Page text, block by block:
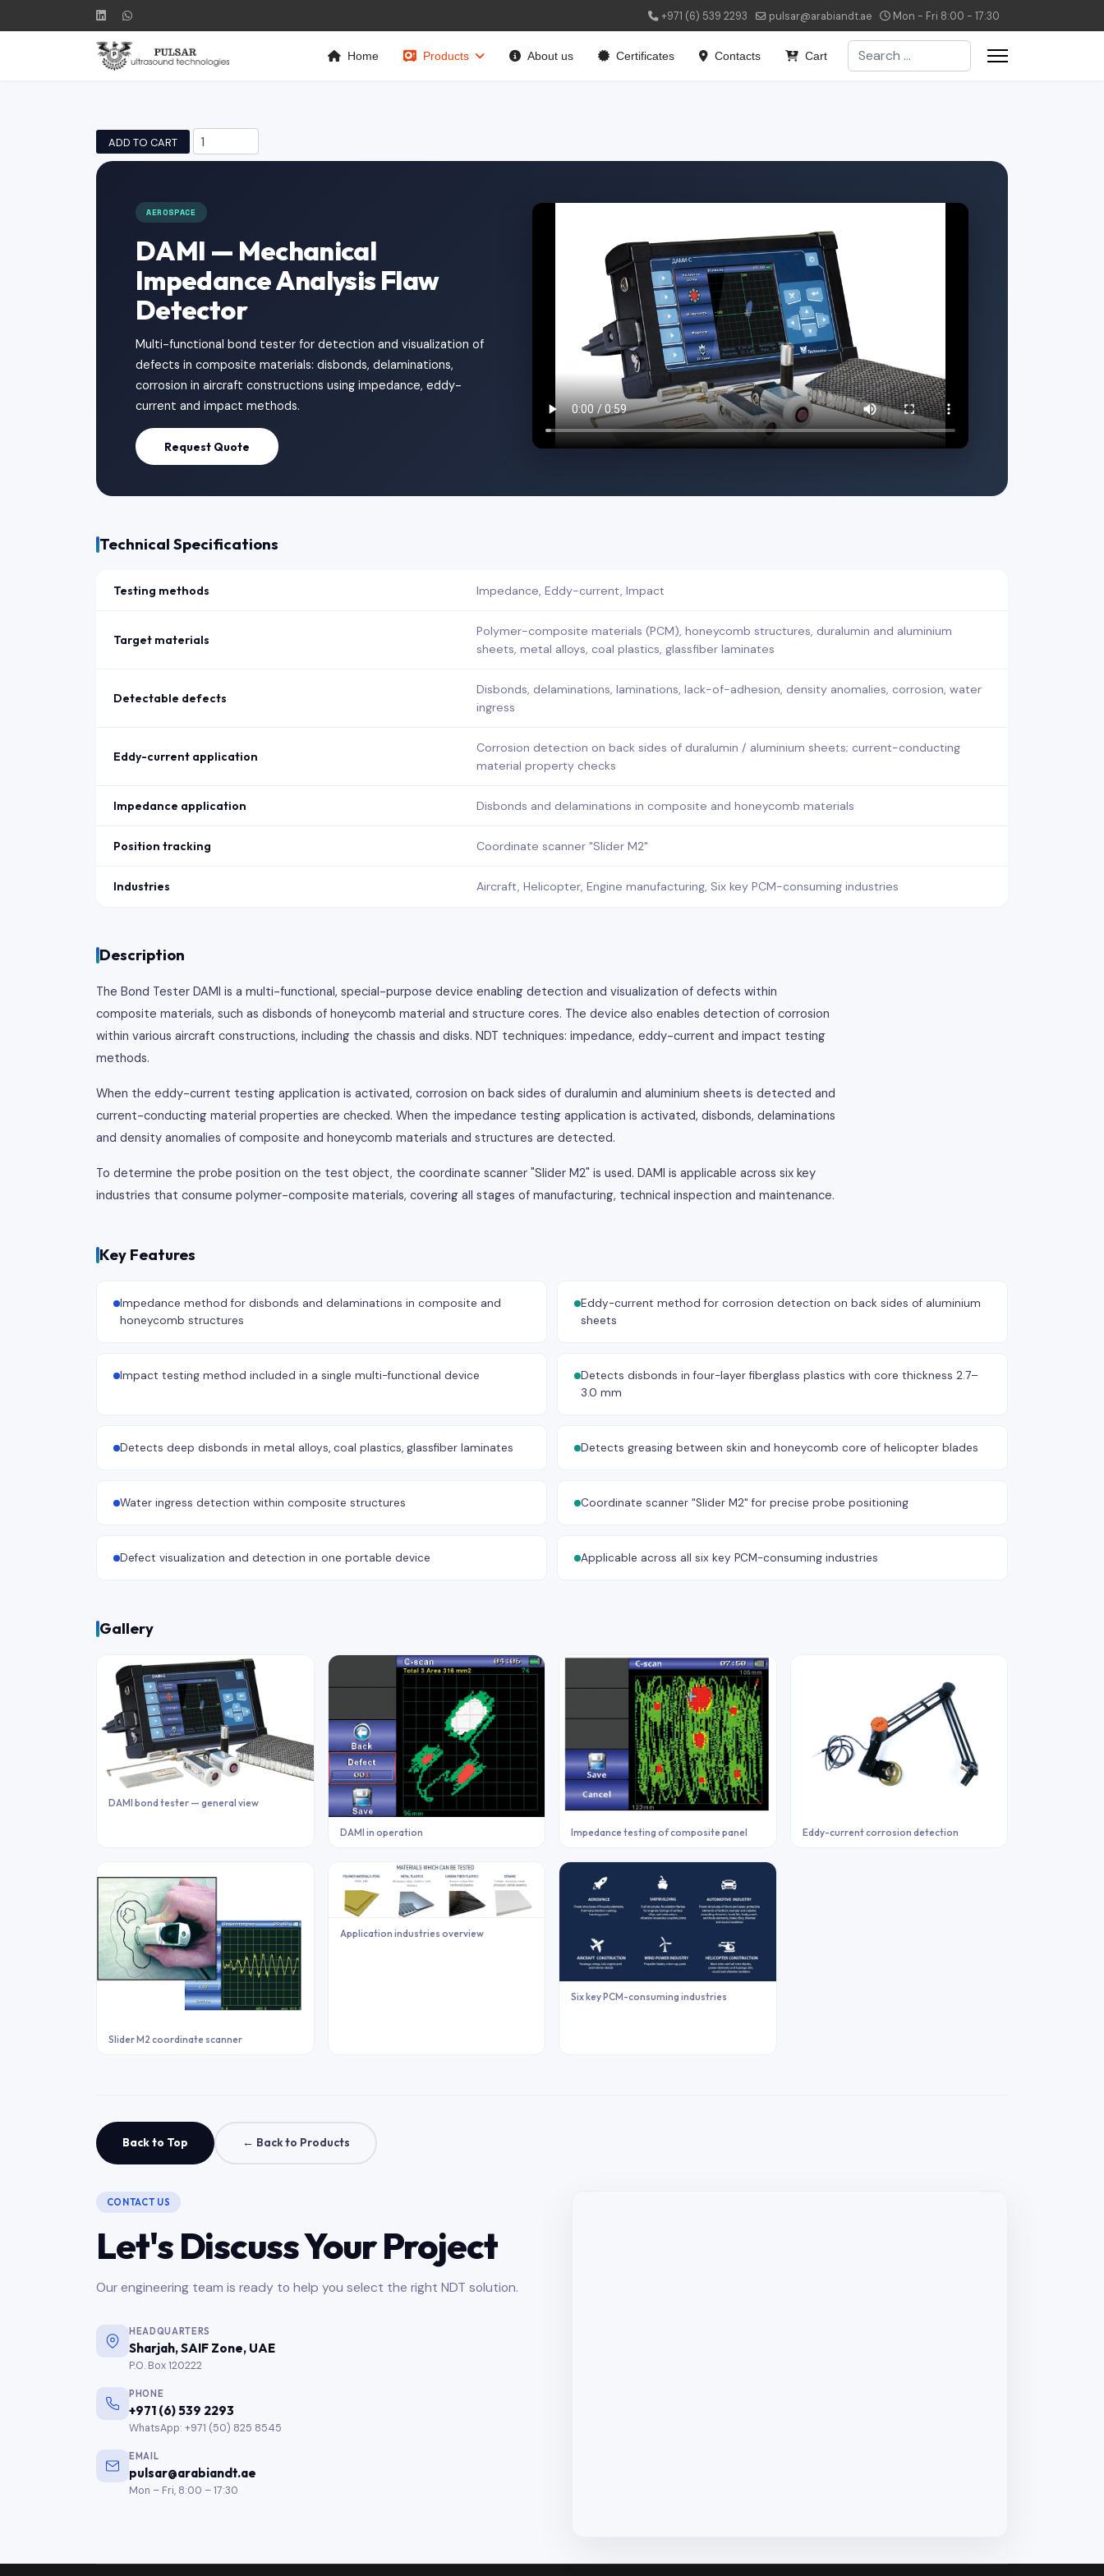
+971 (6) 539 2293 pulsar@arabiandt.ae Mon - Fri 8:00 - 17:30
Home Products About us Certificates Contacts Cart Search
ADD TO CART
AEROSPACE
DAMI — Mechanical
Impedance Analysis Flaw
Detector
Multi-functional bond tester for detection and visualization of
defects in composite materials: disbonds, delaminations,
corrosion in aircraft constructions using impedance, eddy-
current and impact methods.
Request Quote
Technical Specifications
Testing methods Impedance, Eddy-current, Impact
Target materials
Polymer-composite materials (PCM), honeycomb structures, duralumin and aluminium
sheets, metal alloys, coal plastics, glassfiber laminates
Detectable defects
Disbonds, delaminations, laminations, lack-of-adhesion, density anomalies, corrosion, water
ingress
Eddy-current application
Corrosion detection on back sides of duralumin / aluminium sheets; current-conducting
material property checks
Impedance application Disbonds and delaminations in composite and honeycomb materials
Position tracking Coordinate scanner "Slider M2"
Industries Aircraft, Helicopter, Engine manufacturing, Six key PCM-consuming industries
Description
The Bond Tester DAMI is a multi-functional, special-purpose device enabling detection and visualization of defects within
composite materials, such as disbonds of honeycomb material and structure cores. The device also enables detection of corrosion
within various aircraft constructions, including the chassis and disks. NDT techniques: impedance, eddy-current and impact testing
methods.
When the eddy-current testing application is activated, corrosion on back sides of duralumin and aluminium sheets is detected and
current-conducting material properties are checked. When the impedance testing application is activated, disbonds, delaminations
and density anomalies of composite and honeycomb materials and structures are detected.
To determine the probe position on the test object, the coordinate scanner "Slider M2" is used. DAMI is applicable across six key
industries that consume polymer-composite materials, covering all stages of manufacturing, technical inspection and maintenance.
Key Features
Impedance method for disbonds and delaminations in composite and
honeycomb structures
Eddy-current method for corrosion detection on back sides of aluminium
sheets
Impact testing method included in a single multi-functional device
Detects disbonds in four-layer fiberglass plastics with core thickness 2.7–
3.0 mm
Detects deep disbonds in metal alloys, coal plastics, glassfiber laminates Detects greasing between skin and honeycomb core of helicopter blades
Water ingress detection within composite structures Coordinate scanner "Slider M2" for precise probe positioning
Defect visualization and detection in one portable device Applicable across all six key PCM-consuming industries
Gallery
DAMI bond tester — general view
DAMI in operation Impedance testing of composite panel Eddy-current corrosion detection
Slider M2 coordinate scanner
Application industries overview
Six key PCM-consuming industries
Back to Top ← Back to Products
CONTACT US
Let's Discuss Your Project
Our engineering team is ready to help you select the right NDT solution.
HEADQUARTERS
Sharjah, SAIF Zone, UAE
P.O. Box 120222
PHONE
+971 (6) 539 2293
WhatsApp: +971 (50) 825 8545
EMAIL
pulsar@arabiandt.ae
Mon – Fri, 8:00 – 17:30